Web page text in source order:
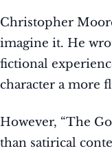
Christopher
imagine it. He
fictional
character a more
However, “The
than satirical